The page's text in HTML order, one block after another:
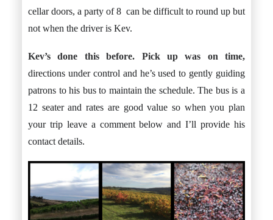
cellar doors, a party of 8 can be difficult to round up but
not when the driver is Kev.
Kev’s done this before. Pick up was on time,
directions under control and he’s used to gently guiding
patrons to his bus to maintain the schedule. The bus is a
12 seater and rates are good value so when you plan
your trip leave a comment below and I’ll provide his
contact details.